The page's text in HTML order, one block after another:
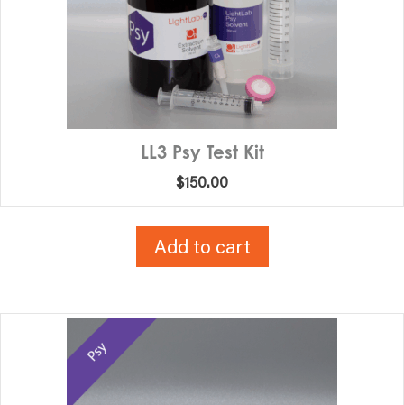
LL3 Psy Test Kit
$150.00
Add to cart